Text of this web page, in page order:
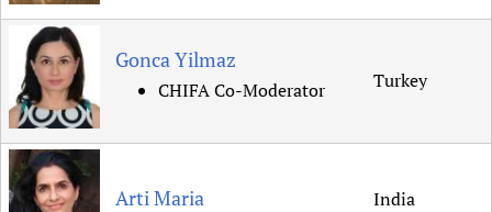
Newborn Care
Gonca Yilmaz
CHIFA Co-Moderator Turkey
Arti Maria India